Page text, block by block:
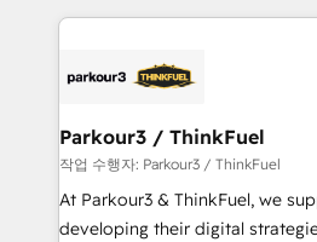
businesses worldwide. As Elite HubSpot Partners, we
strategies that integrate data-
companies scale faster and smarter. 🔹
Demand generation for all your buyers With
you invest in 100% of your
growth and positioning yourself
Parkour3 / ThinkFuel
작업 수행자: Parkour3 / ThinkFuel
At Parkour3 & ThinkFuel, we
developing their digital